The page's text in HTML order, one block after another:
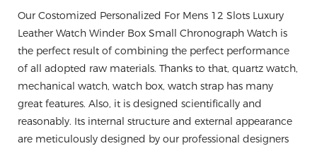
Our Costomized Personalized For Mens 12 Slots Luxury
Leather Watch Winder Box Small Chronograph Watch is
the perfect result of combining the perfect performance
of all adopted raw materials. Thanks to that, quartz watch,
mechanical watch, watch box, watch strap has many
great features. Also, it is designed scientifically and
reasonably. Its internal structure and external appearance
are meticulously designed by our professional designers